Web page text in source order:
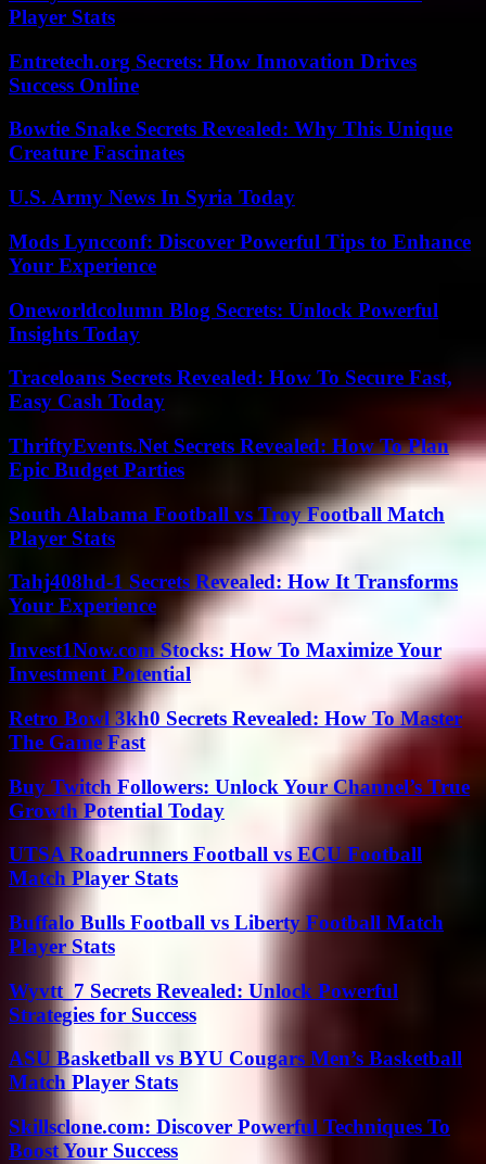
Player Stats
Entretech.org Secrets: How Innovation Drives
Success Online
Bowtie Snake Secrets Revealed: Why This Unique
Creature Fascinates
U.S. Army News In Syria Today
Mods Lyncconf: Discover Powerful Tips to Enhance
Your Experience
Oneworldcolumn Blog Secrets: Unlock Powerful
Insights Today
Traceloans Secrets Revealed: How To Secure Fast,
Easy Cash Today
ThriftyEvents.Net Secrets Revealed: How To Plan
Epic Budget Parties
South Alabama Football vs Troy Football Match
Player Stats
Tahj408hd-1 Secrets Revealed: How It Transforms
Your Experience
Invest1Now.com Stocks: How To Maximize Your
Investment Potential
Retro Bowl 3kh0 Secrets Revealed: How To Master
The Game Fast
Buy Twitch Followers: Unlock Your Channel’s True
Growth Potential Today
UTSA Roadrunners Football vs ECU Football
Match Player Stats
Buffalo Bulls Football vs Liberty Football Match
Player Stats
Wyvtt_7 Secrets Revealed: Unlock Powerful
Strategies for Success
ASU Basketball vs BYU Cougars Men’s Basketball
Match Player Stats
Skillsclone.com: Discover Powerful Techniques To
Boost Your Success